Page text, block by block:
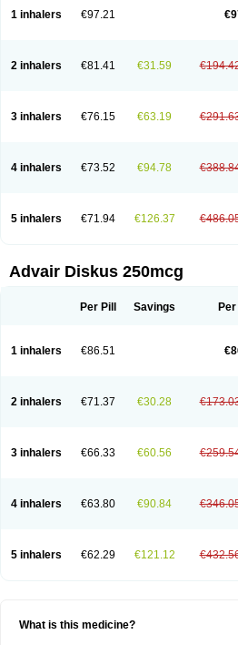
Flutikason
Flutinasal
Inalacor
Inaladuo Inhaloflucort
Ratio-fluticasone
Rinisona Rinosal
Seretaide
Seretide Skyron Ticas Ticason
1 inhalers €97.21
2 inhalers €81.41 €31.59
3 inhalers €76.15 €63.19
4 inhalers €73.52 €94.78
5 inhalers €71.94 €126.37
Advair Diskus 250mcg
Per Pill Savings
1 inhalers €86.51
2 inhalers €71.37 €30.28
3 inhalers €66.33 €60.56
4 inhalers €63.80 €90.84
5 inhalers €62.29 €121.12
What is this medicine?